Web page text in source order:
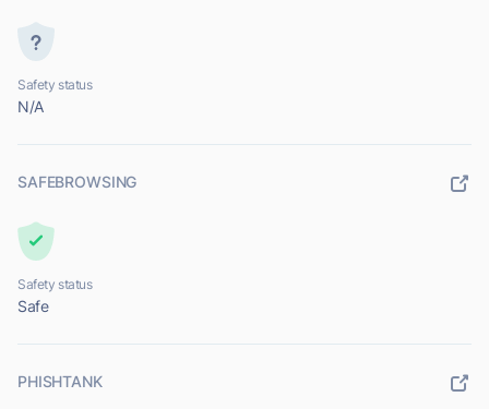
Safety status
N/A
SAFEBROWSING
Safety status
Safe
PHISHTANK